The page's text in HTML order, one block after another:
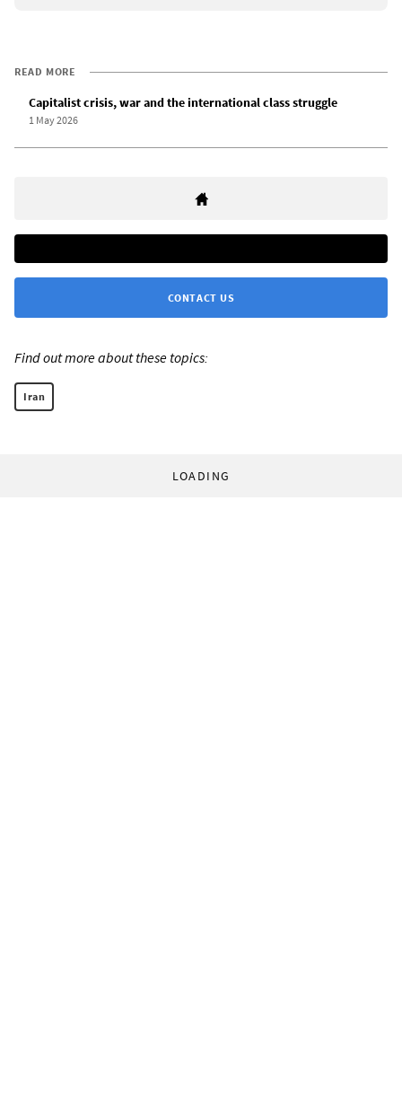
READ MORE
Capitalist crisis, war and the international class struggle
1 May 2026
CONTACT US
Find out more about these topics:
Iran
LOADING